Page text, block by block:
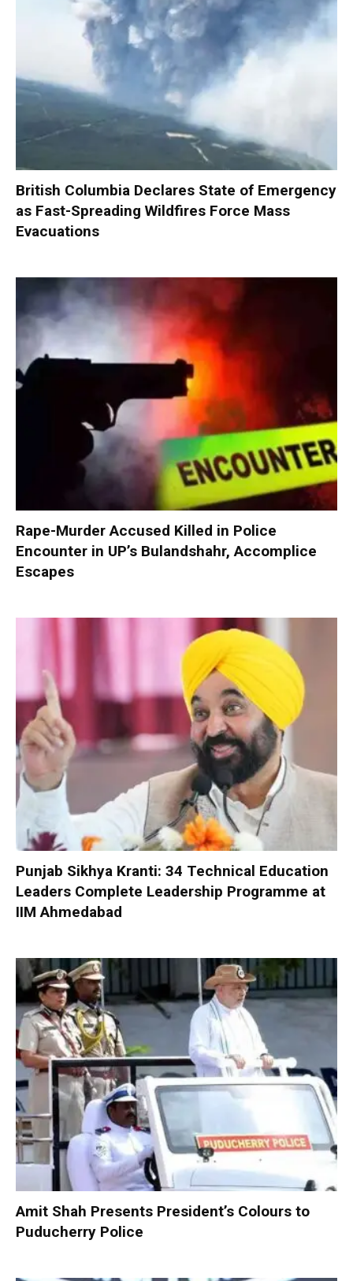
British Columbia Declares State of Emergency
as Fast-Spreading Wildfires Force Mass
Evacuations
Rape-Murder Accused Killed in Police
Encounter in UP’s Bulandshahr, Accomplice
Escapes
Punjab Sikhya Kranti: 34 Technical Education
Leaders Complete Leadership Programme at
IIM Ahmedabad
Amit Shah Presents President’s Colours to
Puducherry Police